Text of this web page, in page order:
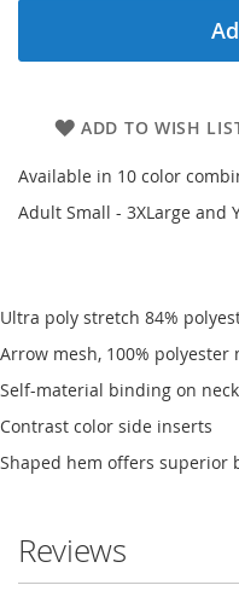
ADD TO WISH
Available in 10 color
Adult Small - 3XLarge and
Ultra poly stretch 84%
Arrow mesh, 100% polyester
Self-material binding on
Contrast color side inserts
Shaped hem offers superior
Reviews